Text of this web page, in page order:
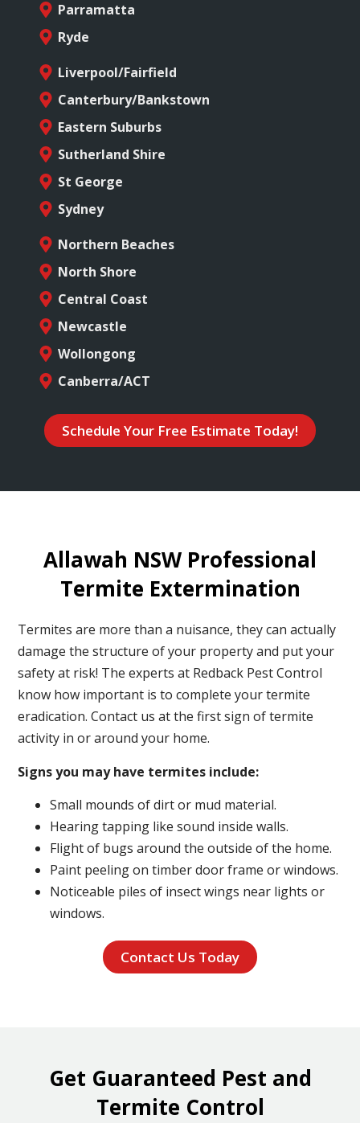
Parramatta
Ryde
Liverpool/Fairfield
Canterbury/Bankstown
Eastern Suburbs
Sutherland Shire
St George
Sydney
Northern Beaches
North Shore
Central Coast
Newcastle
Wollongong
Canberra/ACT
Schedule Your Free Estimate Today!
Allawah NSW Professional
Termite Extermination
Termites are more than a nuisance, they can actually
damage the structure of your property and put your
safety at risk! The experts at Redback Pest Control
know how important is to complete your termite
eradication. Contact us at the first sign of termite
activity in or around your home.
Signs you may have termites include:
Small mounds of dirt or mud material.
Hearing tapping like sound inside walls.
Flight of bugs around the outside of the home.
Paint peeling on timber door frame or windows.
Noticeable piles of insect wings near lights or
windows.
Contact Us Today
Get Guaranteed Pest and
Termite Control